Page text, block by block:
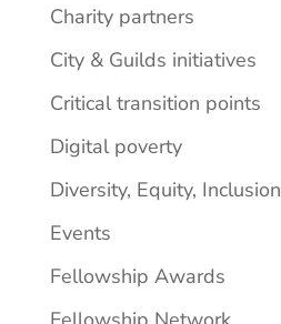
Charity partners
City & Guilds initiatives
Critical transition points
Digital poverty
Diversity, Equity, Inclusion
Events
Fellowship Awards